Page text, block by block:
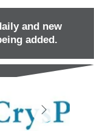
and new
added.